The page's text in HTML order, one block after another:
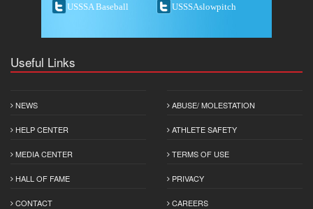
USSSA Baseball USSSAslowpitch
Useful Links
NEWS
HELP CENTER
MEDIA CENTER
HALL OF FAME
CONTACT
ABUSE/ MOLESTATION
ATHLETE SAFETY
TERMS OF USE
PRIVACY
CAREERS